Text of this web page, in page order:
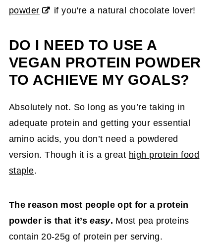
powder
if you're a natural chocolate lover!
DO I NEED TO USE A
VEGAN PROTEIN POWDER
TO ACHIEVE MY GOALS?
Absolutely not. So long as you’re taking in
adequate protein and getting your essential
amino acids, you don’t need a powdered
version. Though it is a great high protein food
staple.
The reason most people opt for a protein
powder is that it’seasy. Most pea proteins
contain 20-25g of protein per serving.